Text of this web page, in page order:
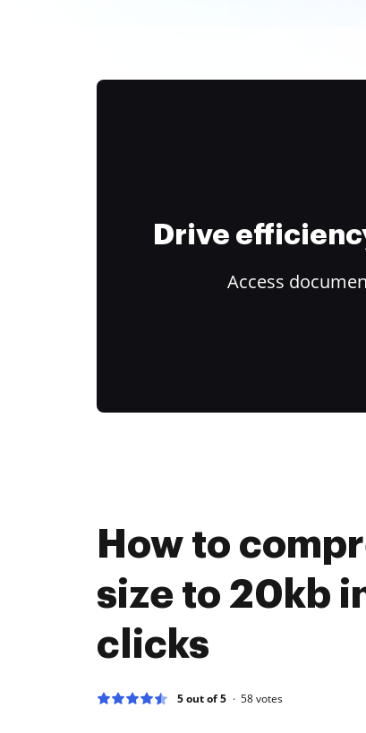
Drive
Access
How to
size to 20kb
clicks
5 out of 5 58votes